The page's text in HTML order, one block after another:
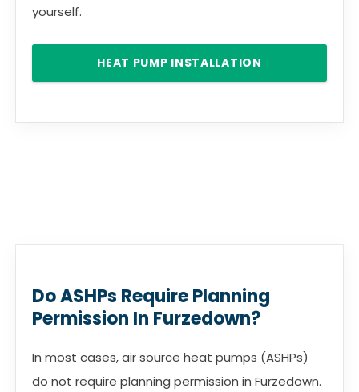
yourself.
HEAT PUMP INSTALLATION
Do ASHPs Require Planning
Permission In Furzedown?
In most cases, air source heat pumps (ASHPs)
do not require planning permission in Furzedown.